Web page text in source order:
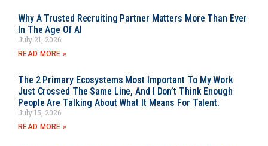
Why A Trusted Recruiting Partner Matters More Than Ever
In The Age Of AI
July 21, 2026
READ MORE »
The 2 Primary Ecosystems Most Important To My Work
Just Crossed The Same Line, And I Don’t Think Enough
People Are Talking About What It Means For Talent.
July 15, 2026
READ MORE »